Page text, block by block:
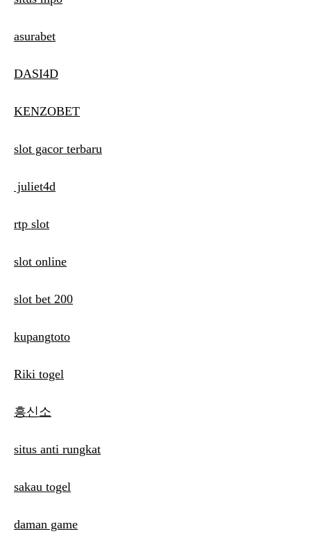
asurabet
DASI4D
KENZOBET
slot gacor terbaru
juliet4d
rtp slot
slot online
slot bet 200
kupangtoto
Riki togel
흥신소
situs anti rungkat
sakau togel
daman game